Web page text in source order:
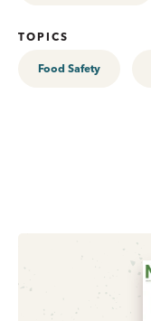
TOPICS
Food Safety